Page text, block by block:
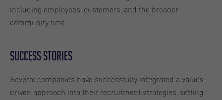
including employees, customers, and the broader
community first.
Success stories
Several companies have successfully integrated a values-
driven approach into their recruitment strategies, setting